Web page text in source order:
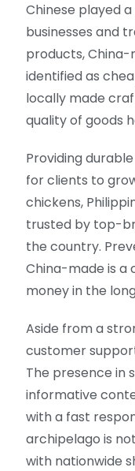
Chinese played
businesses and
products,
identified as
locally made
quality of goods
Providing
for clients to
chickens,
trusted by top-
the country.
China-made is a
money in the
Aside from a
customer
The presence in
informative
with a fast
archipelago is
with nationwide